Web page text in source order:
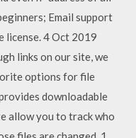
Email support
license. 4 Oct 2019
links on our site, we
options for file
downloadable
allow you to track who